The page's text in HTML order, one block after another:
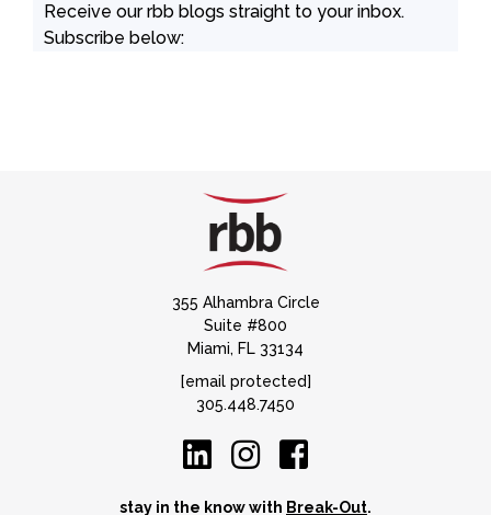
Receive our rbb blogs straight to your inbox.
Subscribe below:
355 Alhambra Circle
Suite #800
Miami, FL 33134
[email protected]
305.448.7450
stay in the know with Break-Out.